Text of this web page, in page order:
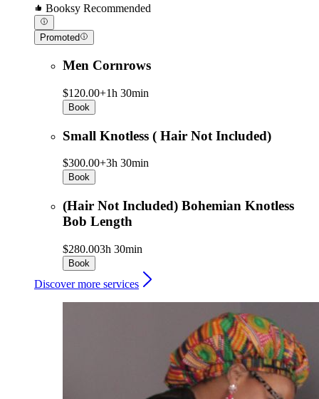
Booksy Recommended
Promoted
Men Cornrows
$120.00+1h 30min
Book
Small Knotless ( Hair Not Included)
$300.00+3h 30min
Book
(Hair Not Included) Bohemian Knotless
Bob Length
$280.003h 30min
Book
Discover more services